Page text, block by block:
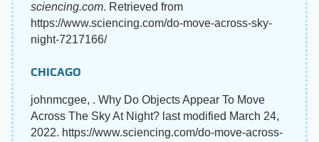
sciencing.com. Retrieved from
https://www.sciencing.com/do-move-across-sky-
night-7217166/
CHICAGO
johnmcgee, . Why Do Objects Appear To Move
Across The Sky At Night? last modified March 24,
2022. https://www.sciencing.com/do-move-across-